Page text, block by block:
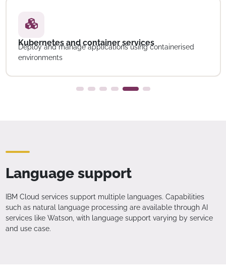
Kubernetes and container services
Deploy and manage applications using containerised
environments
Language support
IBM Cloud services support multiple languages. Capabilities
such as natural language processing are available through AI
services like Watson, with language support varying by service
and use case.